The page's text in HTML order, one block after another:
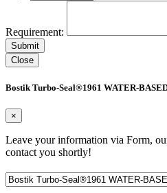
Requirement:
Close
Bostik Turbo-Seal®1961 WATER-
×
Leave your information via Form,
contact you shortly!